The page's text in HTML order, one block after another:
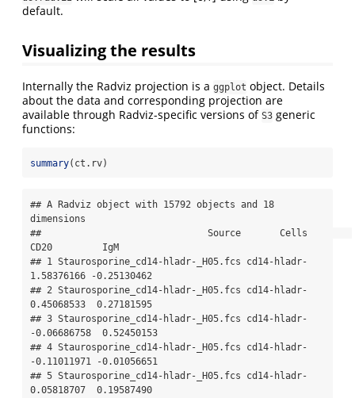
default.
Visualizing the results
Internally the Radviz projection is a ggplot object. Details
about the data and corresponding projection are
available through Radviz-specific versions of S3 generic
functions:
summary(ct.rv)
## A Radviz object with 15792 objects and 18
dimensions
##                              Source       Cells
CD20         IgM
## 1 Staurosporine_cd14-hladr-_H05.fcs cd14-hladr-
1.58376166 -0.25130462
## 2 Staurosporine_cd14-hladr-_H05.fcs cd14-hladr-
0.45068533  0.27181595
## 3 Staurosporine_cd14-hladr-_H05.fcs cd14-hladr-
-0.06686758  0.52450153
## 4 Staurosporine_cd14-hladr-_H05.fcs cd14-hladr-
-0.11011971 -0.01056651
## 5 Staurosporine_cd14-hladr-_H05.fcs cd14-hladr-
0.05818707  0.19587490